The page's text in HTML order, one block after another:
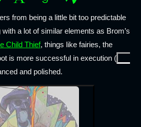
from being a little bit too predictable
a lot of similar elements as Brom’s
Child Thief, things like fairies, the
is more successful in execution (
and polished.